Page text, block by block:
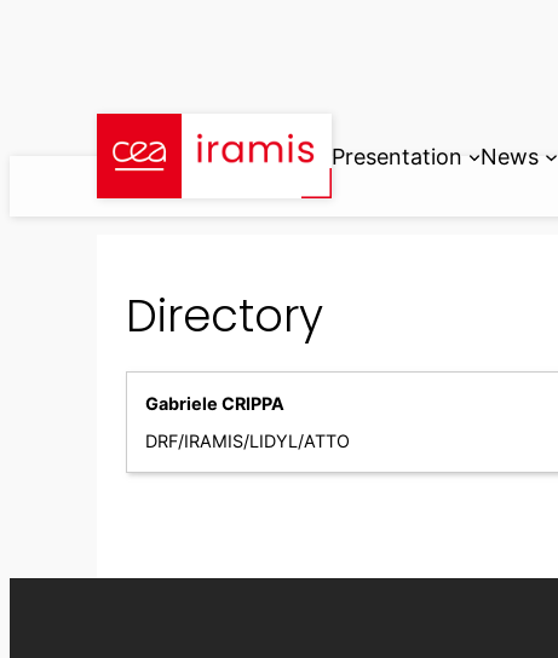
Presentation News
Directory
Gabriele CRIPPA
DRF/IRAMIS/LIDYL/ATTO